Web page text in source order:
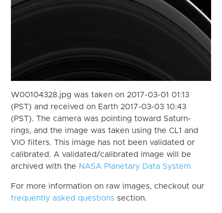
W00104328.jpg was taken on 2017-03-01 01:13
(PST) and received on Earth 2017-03-03 10:43
(PST). The camera was pointing toward Saturn-
rings, and the image was taken using the CL1 and
VIO filters. This image has not been validated or
calibrated. A validated/calibrated image will be
archived with the NASA Planetary Data System
For more information on raw images, checkout our
frequently asked questions section.